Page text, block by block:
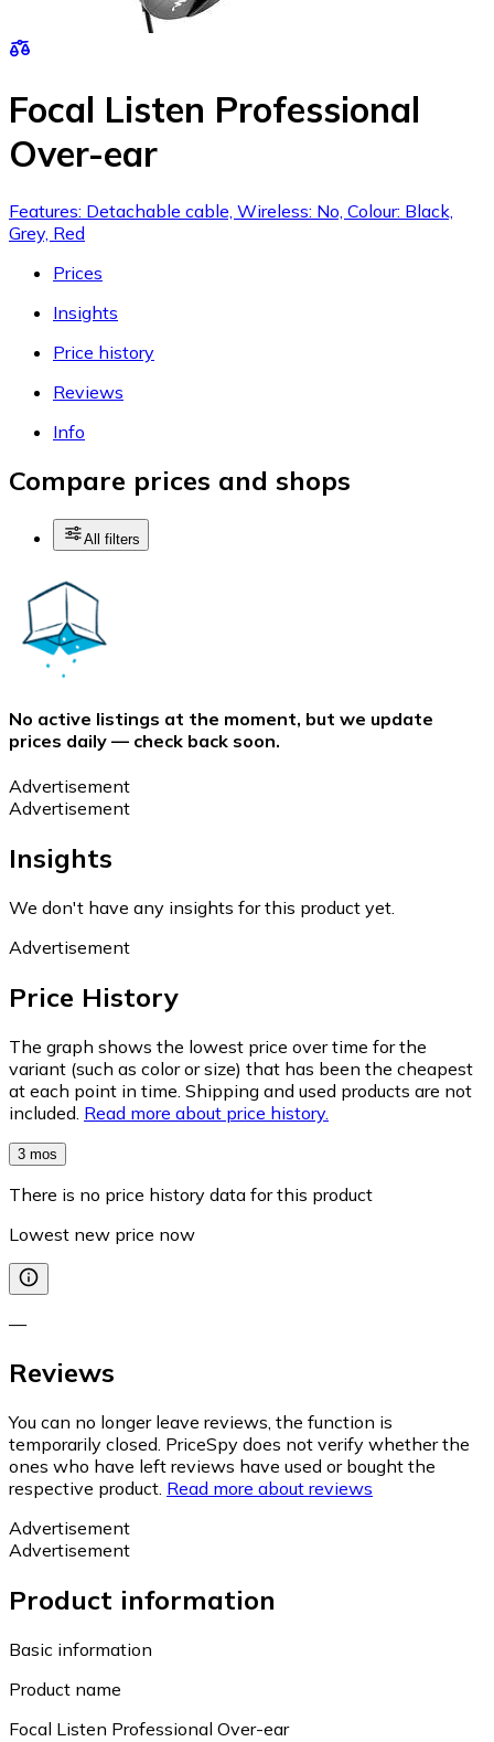
Focal Listen Professional
Over-ear
Features: Detachable cable, Wireless: No, Colour: Black,
Grey, Red
Prices
Insights
Price history
Reviews
Info
Compare prices and shops
All filters
No active listings at the moment, but we update
prices daily — check back soon.
Advertisement
Advertisement
Insights
We don't have any insights for this product yet.
Advertisement
Price History
The graph shows the lowest price over time for the
variant (such as color or size) that has been the cheapest
at each point in time. Shipping and used products are not
included. Read more about price history.
3 mos
There is no price history data for this product
Lowest new price now
—
Reviews
You can no longer leave reviews, the function is
temporarily closed. PriceSpy does not verify whether the
ones who have left reviews have used or bought the
respective product. Read more about reviews
Advertisement
Advertisement
Product information
Basic information
Product name
Focal Listen Professional Over-ear